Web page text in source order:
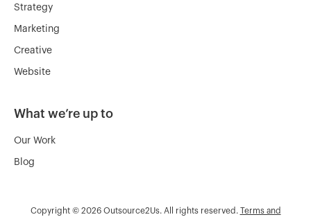
Strategy
Marketing
Creative
Website
What we’re up to
Our Work
Blog
Copyright © 2026 Outsource2Us. All rights reserved. Terms and